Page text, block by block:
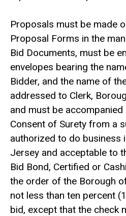
Proposals must be made
Proposal Forms in the
Bid Documents, must be
envelopes bearing the
Bidder, and the name of
addressed to Clerk,
and must be
Consent of Surety from a
authorized to do business
Jersey and acceptable to
Bid Bond, Certified or
the order of the Borough
not less than ten percent
bid, except that the check